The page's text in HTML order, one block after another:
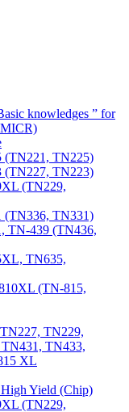
knowledges ” for
MICR)
(TN221, TN225)
(TN227, TN223)
(TN229,
(TN336, TN331)
TN-439 (TN436,
TN635,
(TN-815,
TN229,
TN433,
XL
Yield (Chip)
(TN229,